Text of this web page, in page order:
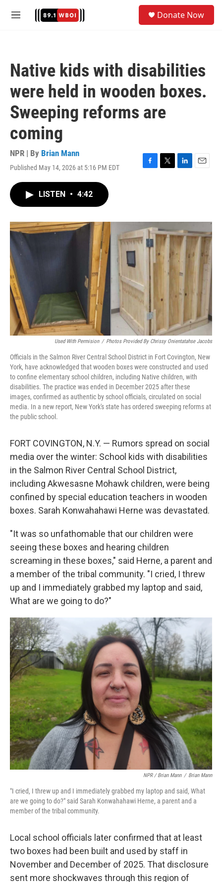
M
Donate Now
Native kids with disabilities
were held in wooden boxes.
Sweeping reforms are
coming
NPR | By Brian Mann
Published May 14, 2026 at 5:16 PM EDT
F
o
k
T
r
L
I
n
E
LISTEN • 4:42
Used With Permision / Photos Provided By Chrissy Onientatahse Jacobs
Officials in the Salmon River Central School District in Fort Covington, New
York, have acknowledged that wooden boxes were constructed and used
to confine elementary school children, including Native children, with
disabilities. The practice was ended in December 2025 after these
images, confirmed as authentic by school officials, circulated on social
media. In a new report, New York's state has ordered sweeping reforms at
the public school.
FORT COVINGTON, N.Y. — Rumors spread on social
media over the winter: School kids with disabilities
in the Salmon River Central School District,
including Akwesasne Mohawk children, were being
confined by special education teachers in wooden
boxes. Sarah Konwahahawi Herne was devastated.
"It was so unfathomable that our children were
seeing these boxes and hearing children
screaming in these boxes," said Herne, a parent and
a member of the tribal community. "I cried, I threw
up and I immediately grabbed my laptop and said,
What are we going to do?"
NPR / Brian Mann / Brian Mann
"I cried, I threw up and I immediately grabbed my laptop and said, What
are we going to do?" said Sarah Konwahahawi Herne, a parent and a
member of the tribal community.
Local school officials later confirmed that at least
two boxes had been built and used by staff in
November and December of 2025. That disclosure
sent more shockwaves through this region of